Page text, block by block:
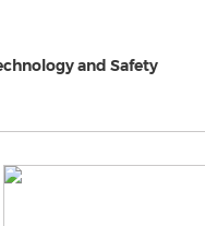
and Safety